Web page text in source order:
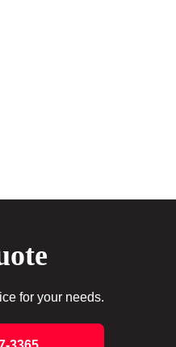
for your needs.